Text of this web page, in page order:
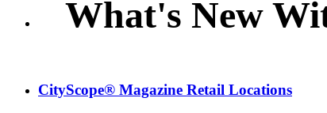
What's New
CityScope® Magazine Retail Locations